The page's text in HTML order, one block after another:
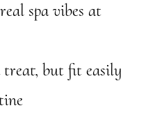
spa vibes at
treat, but fit easily